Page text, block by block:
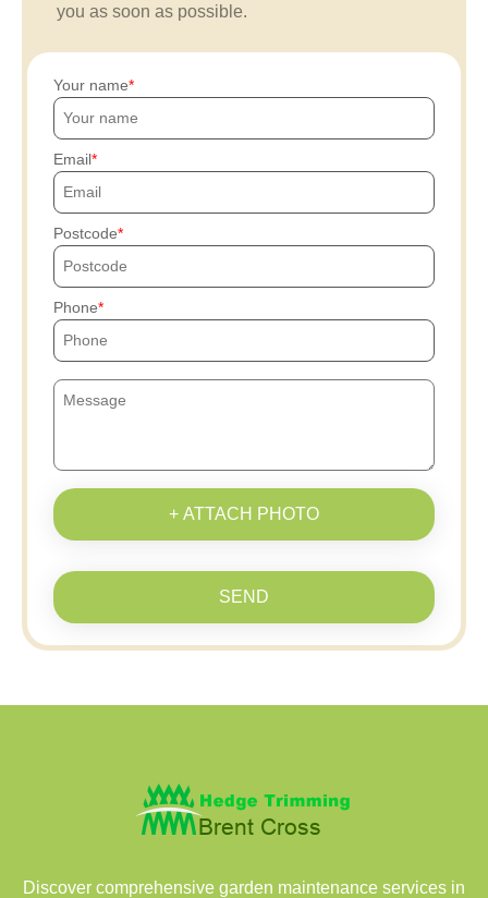
you as soon as possible.
Your name
Email
Postcode
Phone
+ ATTACH PHOTO
SEND
Discover comprehensive garden maintenance services in